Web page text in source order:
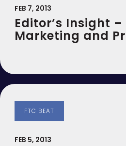
FEB 7, 2013
Editor’s Insight
Marketing and
FTC BEAT
FEB 5, 2013